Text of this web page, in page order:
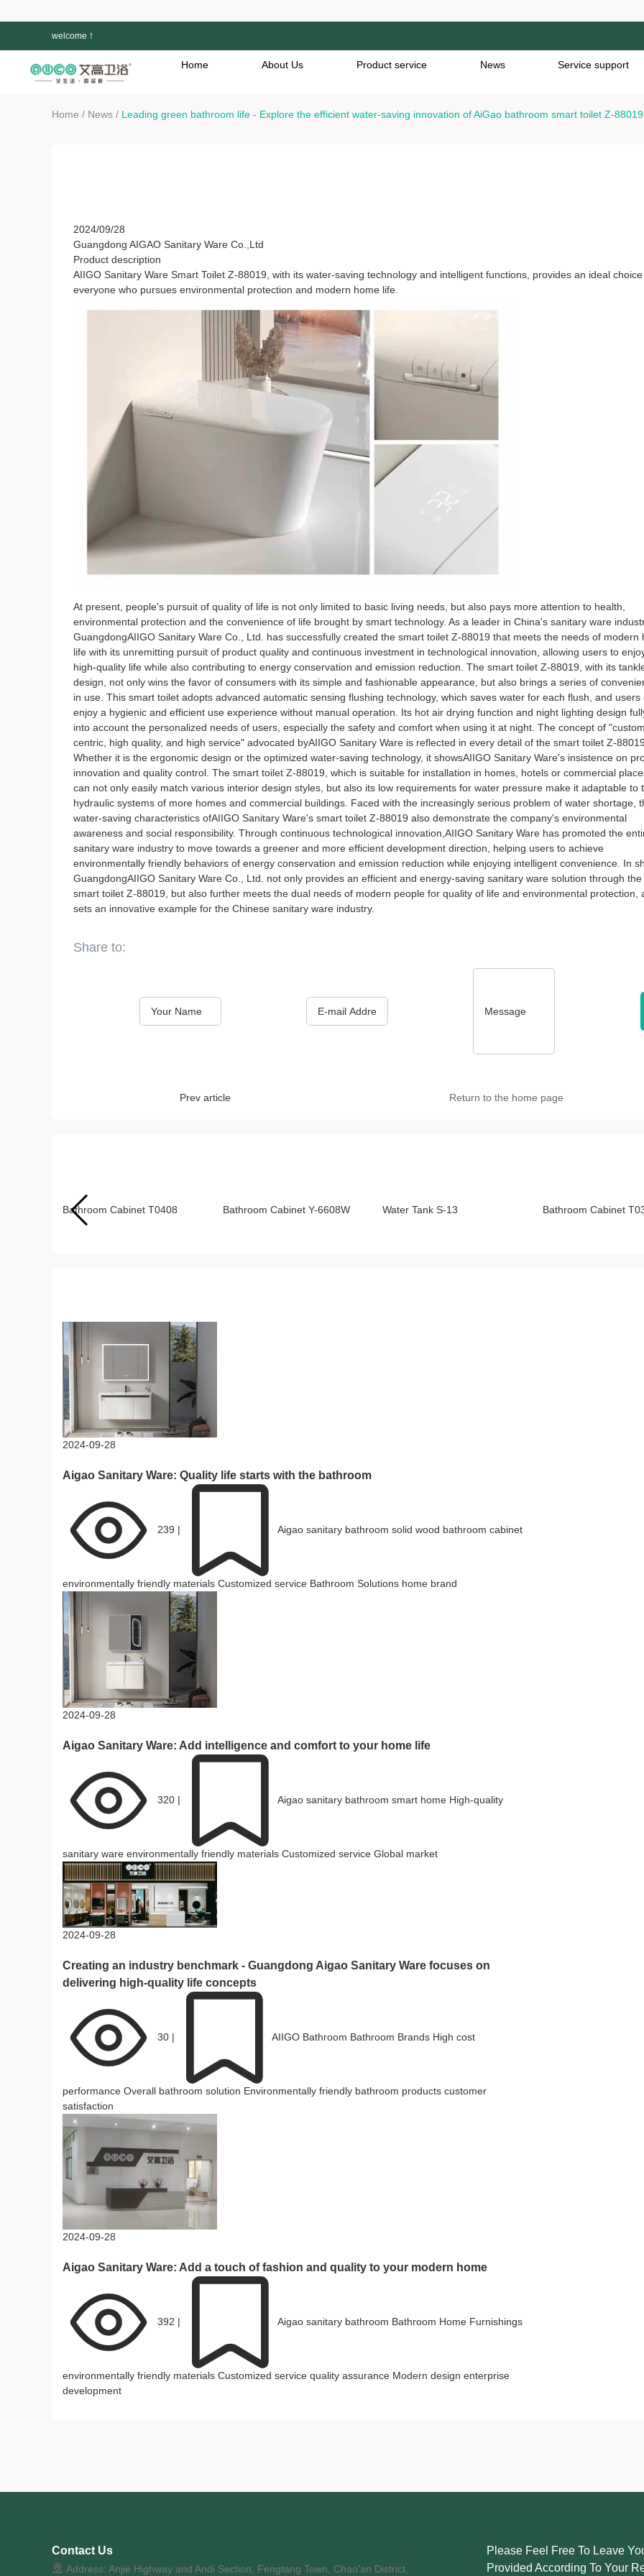
welcome！
Home About Us Product service News Service support
Home / News / Leading green bathroom life - Explore the efficient water-saving innovation of AiGao bathroom smart toilet Z-88019
2024/09/28
Guangdong AIGAO Sanitary Ware Co.,Ltd
Product description
AIIGO Sanitary Ware Smart Toilet Z-88019, with its water-saving technology and intelligent functions, provides an ideal
everyone who pursues environmental protection and modern home life.
At present, people's pursuit of quality of life is not only limited to basic living needs, but also pays more attention to health,
environmental protection and the convenience of life brought by smart technology. As a leader in China's sanitary ware
GuangdongAIIGO Sanitary Ware Co., Ltd. has successfully created the smart toilet Z-88019 that meets the needs of modern
life with its unremitting pursuit of product quality and continuous investment in technological innovation, allowing users to
high-quality life while also contributing to energy conservation and emission reduction. The smart toilet Z-88019, with its
design, not only wins the favor of consumers with its simple and fashionable appearance, but also brings a series of
in use. This smart toilet adopts advanced automatic sensing flushing technology, which saves water for each flush, and users
enjoy a hygienic and efficient use experience without manual operation. Its hot air drying function and night lighting design
into account the personalized needs of users, especially the safety and comfort when using it at night. The concept of
centric, high quality, and high service" advocated byAIIGO Sanitary Ware is reflected in every detail of the smart toilet Z-88019.
Whether it is the ergonomic design or the optimized water-saving technology, it showsAIIGO Sanitary Ware's insistence on
innovation and quality control. The smart toilet Z-88019, which is suitable for installation in homes, hotels or commercial
can not only easily match various interior design styles, but also its low requirements for water pressure make it adaptable to
hydraulic systems of more homes and commercial buildings. Faced with the increasingly serious problem of water shortage,
water-saving characteristics ofAIIGO Sanitary Ware's smart toilet Z-88019 also demonstrate the company's environmental
awareness and social responsibility. Through continuous technological innovation,AIIGO Sanitary Ware has promoted the
sanitary ware industry to move towards a greener and more efficient development direction, helping users to achieve
environmentally friendly behaviors of energy conservation and emission reduction while enjoying intelligent convenience. In
GuangdongAIIGO Sanitary Ware Co., Ltd. not only provides an efficient and energy-saving sanitary ware solution through the
smart toilet Z-88019, but also further meets the dual needs of modern people for quality of life and environmental protection,
sets an innovative example for the Chinese sanitary ware industry.
Prev article Return to the home page
Bathroom Cabinet T0408 Bathroom Cabinet Y-6608W Water Tank S-13 Bathroom Cabinet
2024-09-28
Aigao Sanitary Ware: Quality life starts with the bathroom
239 | Aigao sanitary bathroom solid wood bathroom cabinet
environmentally friendly materials Customized service Bathroom Solutions home brand
2024-09-28
Aigao Sanitary Ware: Add intelligence and comfort to your home life
320 | Aigao sanitary bathroom smart home High-quality
sanitary ware environmentally friendly materials Customized service Global market
2024-09-28
Creating an industry benchmark - Guangdong Aigao Sanitary Ware focuses on
delivering high-quality life concepts
30 | AIIGO Bathroom Bathroom Brands High cost
performance Overall bathroom solution Environmentally friendly bathroom products customer
satisfaction
2024-09-28
Aigao Sanitary Ware: Add a touch of fashion and quality to your modern home
392 | Aigao sanitary bathroom Bathroom Home Furnishings
environmentally friendly materials Customized service quality assurance Modern design enterprise
development
Contact Us
Address: Anjie Highway and Andi Section, Fengtang Town, Chao'an District,
Please Feel Free To Leave
Provided According To Your